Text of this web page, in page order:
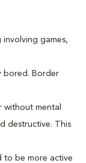
games,
bored. Border
mental
destructive. This
to be more active